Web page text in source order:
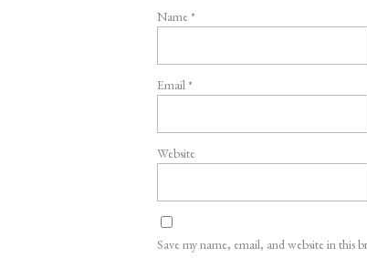
Name *
Email*
Website
Save my name, email, and website in this